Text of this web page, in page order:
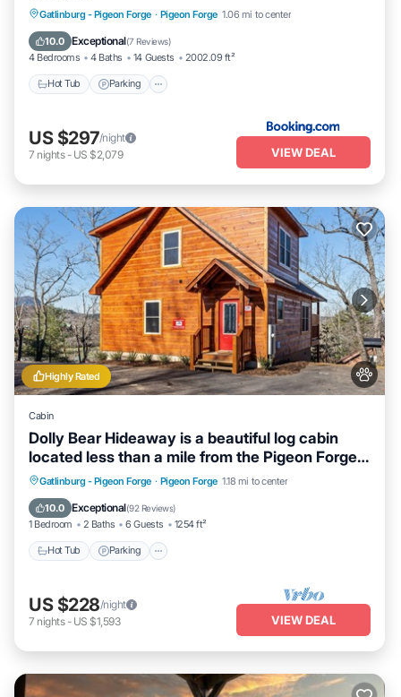
Gatlinburg - Pigeon Forge · Pigeon Forge 1.06 mi to center
10.0 Exceptional(7 Reviews)
4 Bedrooms 4 Baths 14 Guests 2002.09 ft²
Hot Tub Parking
Hot Tub Parking
Balcony/Terrace
Air Conditioner
US $297/night
7 nights- US $2,079 VIEW DEAL
Highly Rated
Cabin
Dolly Bear Hideaway is a beautiful log cabin
located less than a mile from the Pigeon Forge
strip!
Gatlinburg - Pigeon Forge · Pigeon Forge 1.18 mi to center
10.0 Exceptional(92 Reviews)
1 Bedroom 2 Baths 6 Guests 1254 ft²
Hot Tub Parking
Hot Tub Parking
Balcony/Terrace
Kitchen
US $228/night
7 nights- US $1,593 VIEW DEAL